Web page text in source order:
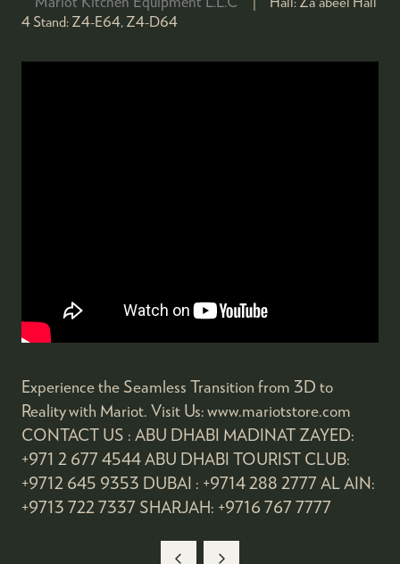
4 Stand: Z4-E64, Z4-D64
Experience the Seamless Transition from 3D to
Reality with Mariot. Visit Us: www.mariotstore.com
CONTACT US : ABU DHABI MADINAT ZAYED:
+971 2 677 4544 ABU DHABI TOURIST CLUB:
+9712 645 9353 DUBAI : +9714 288 2777 AL AIN:
+9713 722 7337 SHARJAH: +9716 767 7777